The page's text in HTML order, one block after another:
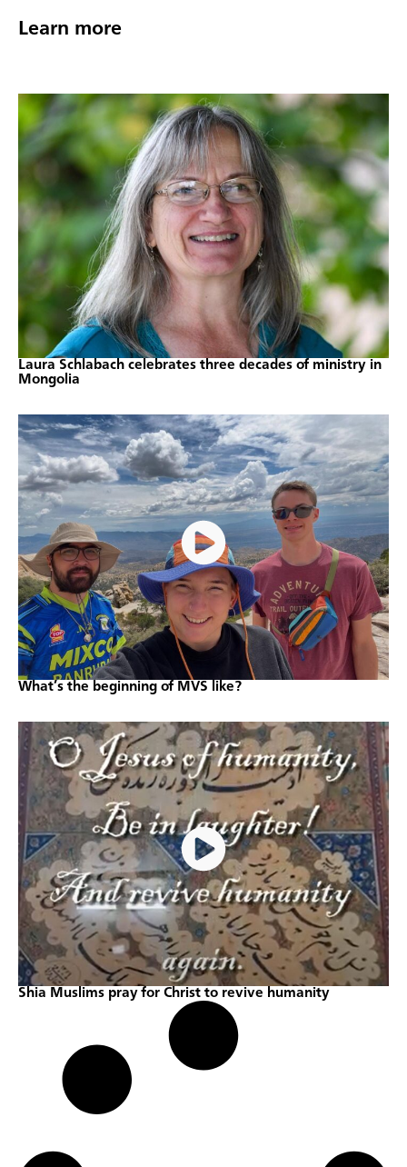
Learn more
Laura Schlabach celebrates three decades of ministry in
Mongolia
What’s the beginning of MVS like?
Shia Muslims pray for Christ to revive humanity